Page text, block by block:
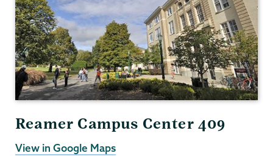
Reamer Campus Center 409
View in Google Maps